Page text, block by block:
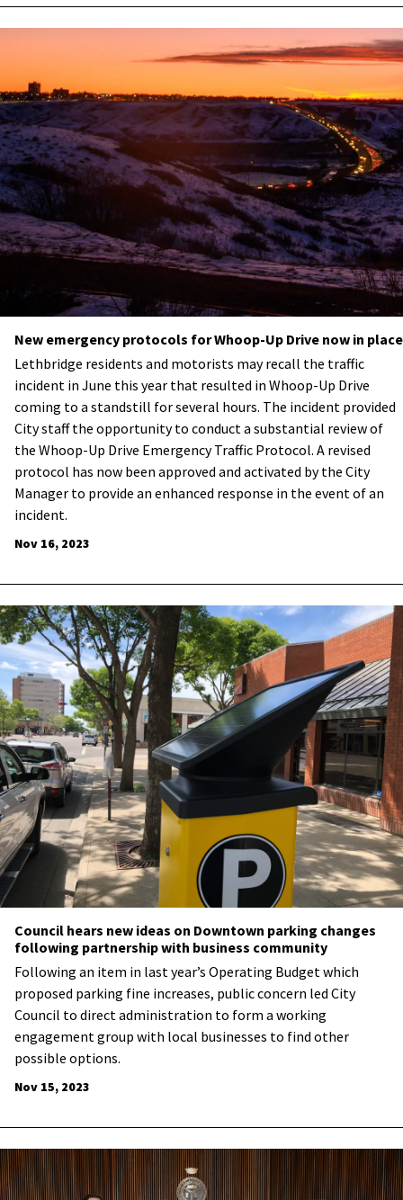
New emergency protocols for Whoop-Up Drive now in place
Lethbridge residents and motorists may recall the traffic
incident in June this year that resulted in Whoop-Up Drive
coming to a standstill for several hours. The incident provided
City staff the opportunity to conduct a substantial review of
the Whoop-Up Drive Emergency Traffic Protocol. A revised
protocol has now been approved and activated by the City
Manager to provide an enhanced response in the event of an
incident.
Nov 16, 2023
Council hears new ideas on Downtown parking changes
following partnership with business community
Following an item in last year’s Operating Budget which
proposed parking fine increases, public concern led City
Council to direct administration to form a working
engagement group with local businesses to find other
possible options.
Nov 15, 2023